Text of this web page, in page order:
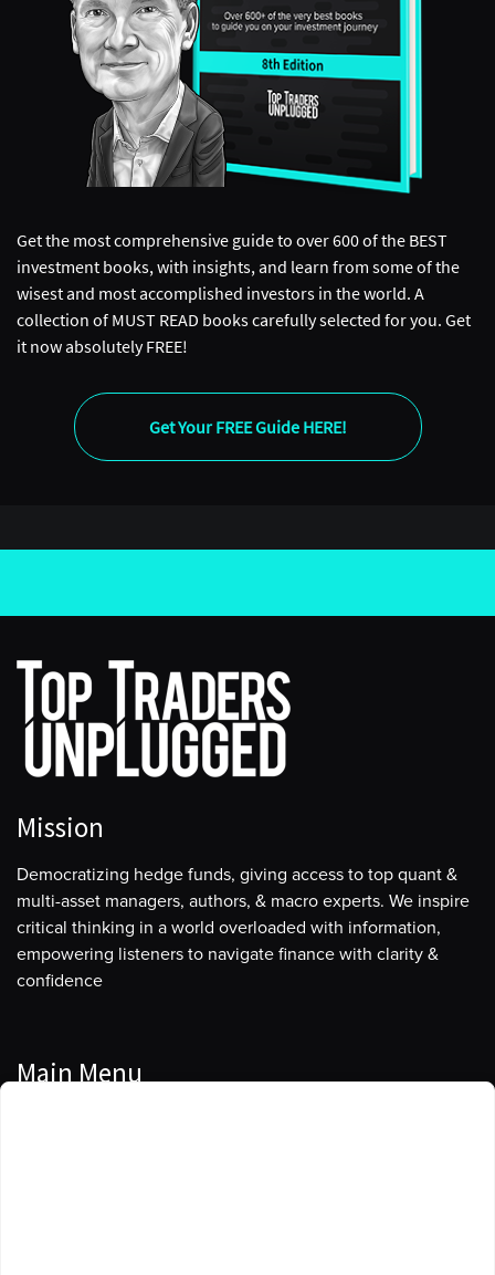
Get the most comprehensive guide to over 600 of the BEST
investment books, with insights, and learn from some of the
wisest and most accomplished investors in the world. A
collection of MUST READ books carefully selected for you. Get
it now absolutely FREE!
Get Your FREE Guide HERE!
Mission
Democratizing hedge funds, giving access to top quant &
multi-asset managers, authors, & macro experts. We inspire
critical thinking in a world overloaded with information,
empowering listeners to navigate finance with clarity &
confidence
Main Menu